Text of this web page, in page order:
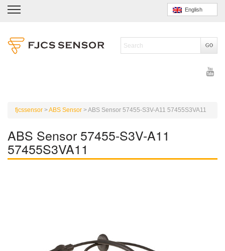
English
fjcssensor >ABS Sensor >ABS Sensor 57455-S3V-A11 57455S3VA11
ABS Sensor 57455-S3V-A11
57455S3VA11